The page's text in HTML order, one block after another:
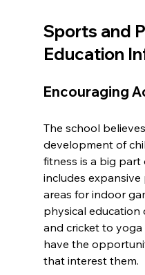
Sports and
Education
Encouraging
The school
development of
fitness is a big part
includes
areas for indoor
physical education
and cricket to
have the
that interest them.